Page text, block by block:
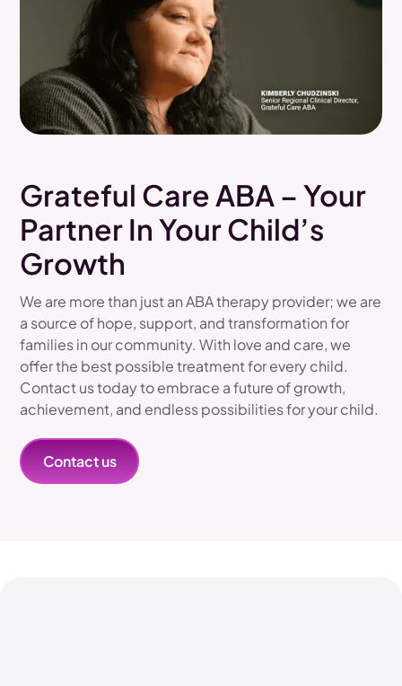
Grateful Care ABA – Your
Partner In Your Child’s
Growth
We are more than just an ABA therapy provider; we are
a source of hope, support, and transformation for
families in our community. With love and care, we
offer the best possible treatment for every child.
Contact us today to embrace a future of growth,
achievement, and endless possibilities for your child.
Contact us